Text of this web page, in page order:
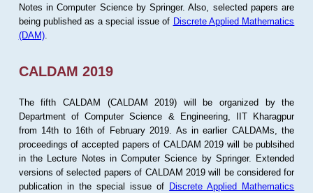
Notes in Computer Science by Springer. Also, selected papers are
being published as a special issue of Discrete Applied Mathematics
(DAM).
CALDAM 2019
The fifth CALDAM (CALDAM 2019) will be organized by the
Department of Computer Science & Engineering, IIT Kharagpur
from 14th to 16th of February 2019. As in earlier CALDAMs, the
proceedings of accepted papers of CALDAM 2019 will be publsihed
in the Lecture Notes in Computer Science by Springer. Extended
versions of selected papers of CALDAM 2019 will be considered for
publication in the special issue of Discrete Applied Mathematics